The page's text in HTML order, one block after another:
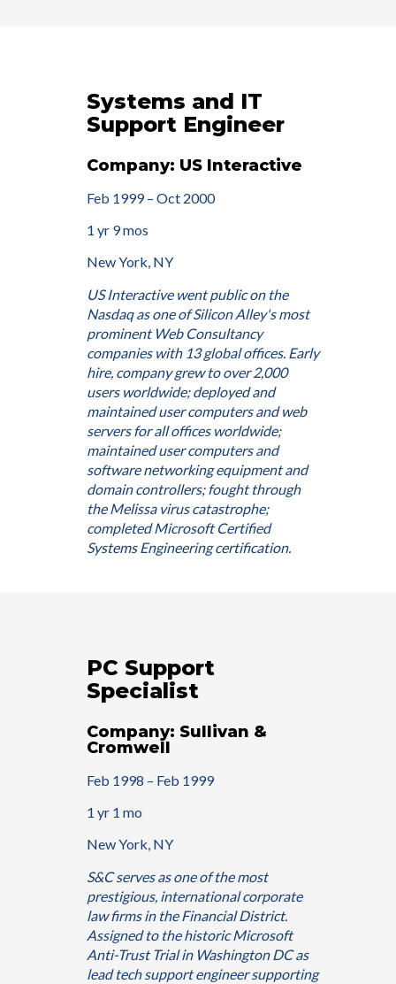
Systems and IT
Support Engineer
Company: US Interactive
Feb 1999 – Oct 2000
1 yr 9 mos
New York, NY
US Interactive went public on the
Nasdaq as one of Silicon Alley's most
prominent Web Consultancy
companies with 13 global offices. Early
hire, company grew to over 2,000
users worldwide; deployed and
maintained user computers and web
servers for all offices worldwide;
maintained user computers and
software networking equipment and
domain controllers; fought through
the Melissa virus catastrophe;
completed Microsoft Certified
Systems Engineering certification.
PC Support
Specialist
Company: Sullivan &
Cromwell
Feb 1998 – Feb 1999
1 yr 1 mo
New York, NY
S&C serves as one of the most
prestigious, international corporate
law firms in the Financial District.
Assigned to the historic Microsoft
Anti-Trust Trial in Washington DC as
lead tech support engineer supporting